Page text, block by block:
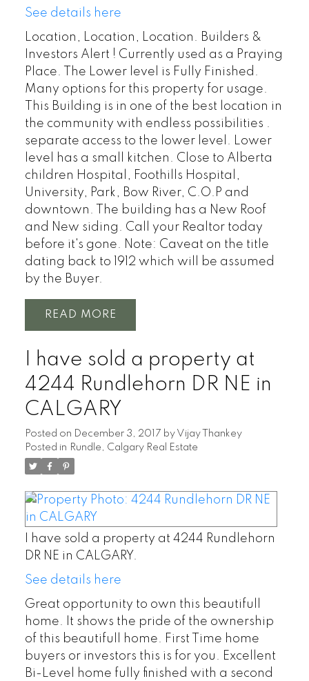
See details here
Location, Location, Location. Builders &
Investors Alert ! Currently used as a Praying
Place. The Lower level is Fully Finished.
Many options for this property for usage.
This Building is in one of the best location in
the community with endless possibilities .
separate access to the lower level. Lower
level has a small kitchen. Close to Alberta
children Hospital, Foothills Hospital,
University, Park, Bow River, C.O.P and
downtown. The building has a New Roof
and New siding. Call your Realtor today
before it's gone. Note: Caveat on the title
dating back to 1912 which will be assumed
by the Buyer.
READ
I have sold a property at
4244 Rundlehorn DR NE in
CALGARY
Posted on December 3, 2017 by Vijay Thankey
Posted in Rundle, Calgary Real Estate
I have sold a property at 4244 Rundlehorn
DR NE in CALGARY.
See details here
Great opportunity to own this beautifull
home. It shows the pride of the ownership
of this beautifull home. First Time home
buyers or investors this is for you. Excellent
Bi-Level home fully finished with a second